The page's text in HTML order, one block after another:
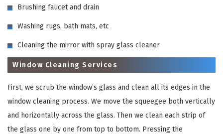
Brushing faucet and drain
Washing rugs, bath mats, etc
Cleaning the mirror with spray glass cleaner
Window Cleaning Services
First, we scrub the window’s glass and clean all its edges in the
window cleaning process. We move the squeegee both vertically
and horizontally across the glass. Then we clean each strip of
the glass one by one from top to bottom. Pressing the